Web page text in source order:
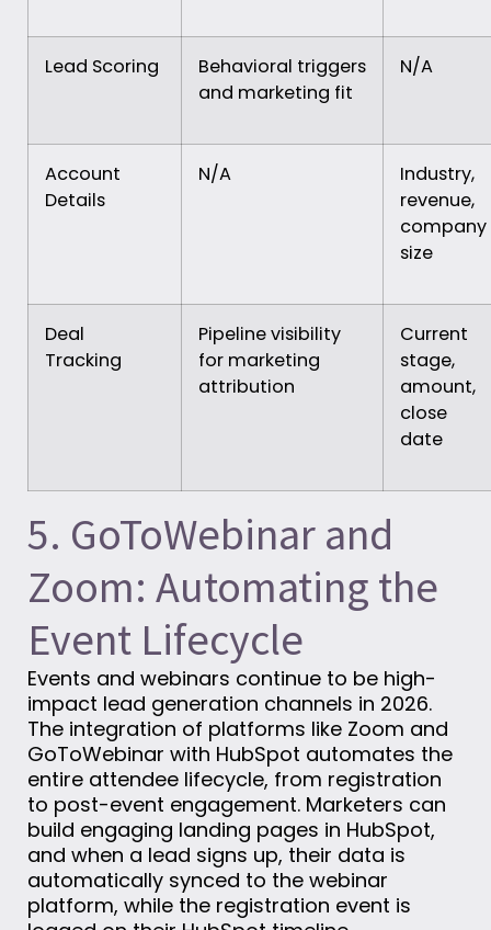
Lead Scoring
Behavioral triggers
and marketing fit
N/A
Account
Details
N/A
Industry,
revenue,
company
size
Deal
Tracking
Pipeline visibility
for marketing
attribution
Current
stage,
amount,
close
date
5. GoToWebinar and
Zoom: Automating the
Event Lifecycle
Events and webinars continue to be high-
impact lead generation channels in 2026.
The integration of platforms like Zoom and
GoToWebinar with HubSpot automates the
entire attendee lifecycle, from registration
to post-event engagement. Marketers can
build engaging landing pages in HubSpot,
and when a lead signs up, their data is
automatically synced to the webinar
platform, while the registration event is